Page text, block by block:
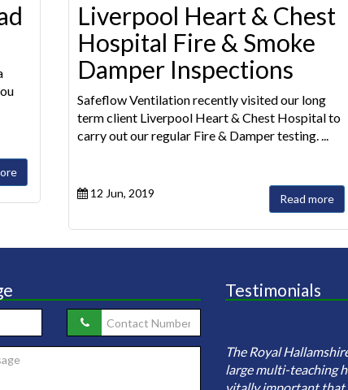
Liverpool Heart & Chest
Hospital Fire & Smoke
Damper Inspections
Safeflow Ventilation recently visited our long
term client Liverpool Heart & Chest Hospital to
carry out our regular Fire & Damper testing. ...
12 Jun, 2019 Read more
Testimonials
Safeflow ventilation were employed
to investigate sample and clean the
entire ductwork network (including
The Royal
large multi-teaching